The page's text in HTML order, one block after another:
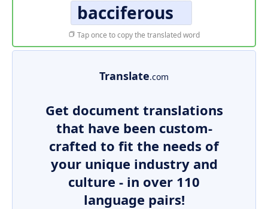
bacciferous
Tap once to copy the translated word
Translate.com
Get document translations
that have been custom-
crafted to fit the needs of
your unique industry and
culture - in over 110
language pairs!